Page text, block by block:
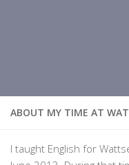
ABOUT MY TIME AT
I taught English for